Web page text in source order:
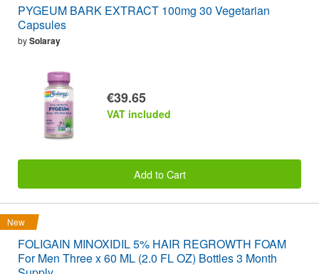
PYGEUM BARK EXTRACT 100mg 30 Vegetarian
Capsules
bySolaray
€39.65
VAT included
Add to Cart
New
FOLIGAIN MINOXIDIL 5% HAIR REGROWTH FOAM
For Men Three x 60 ML (2.0 FL OZ) Bottles 3 Month